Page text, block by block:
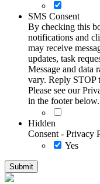
SMS Consent
By checking this
notifications and
may receive
updates, task
Message and data
vary. Reply STOP
Please see our
in the footer below.
Hidden
Consent - Privacy
Yes